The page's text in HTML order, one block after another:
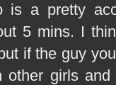
is a pretty
5 mins. I
if the guy
other girls